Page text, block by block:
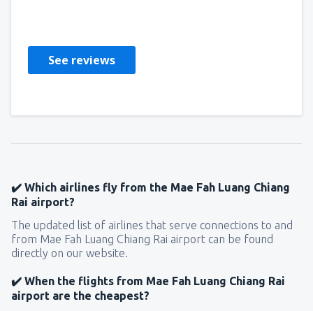
See reviews
✔️ Which airlines fly from the Mae Fah Luang Chiang
Rai airport?
The updated list of airlines that serve connections to and
from Mae Fah Luang Chiang Rai airport can be found
directly on our website.
✔️ When the flights from Mae Fah Luang Chiang Rai
airport are the cheapest?